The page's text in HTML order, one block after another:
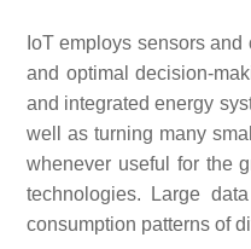
IoT employs sensors
and optimal decision-
and integrated energy
well as turning many
whenever useful for the
technologies. Large
consumption patterns of